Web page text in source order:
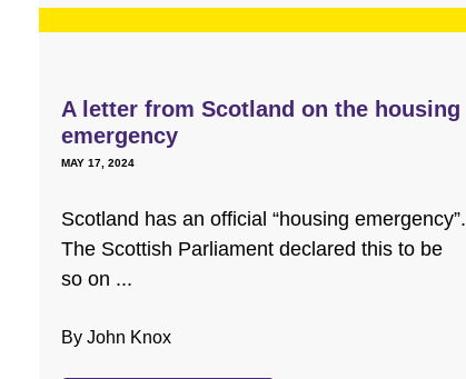
A letter from Scotland on the housing
emergency
MAY 17, 2024
Scotland has an official “housing emergency”.
The Scottish Parliament declared this to be
so on ...
By John Knox